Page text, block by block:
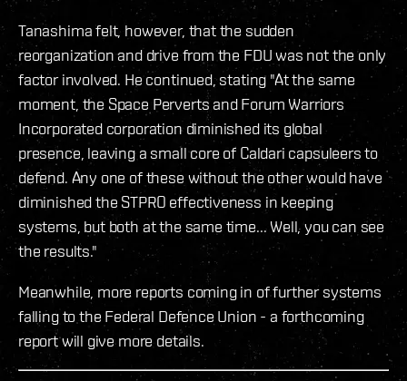
Tanashima felt, however, that the sudden
reorganization and drive from the FDU was not the only
factor involved. He continued, stating "At the same
moment, the Space Perverts and Forum Warriors
Incorporated corporation diminished its global
presence, leaving a small core of Caldari capsuleers to
defend. Any one of these without the other would have
diminished the STPRO effectiveness in keeping
systems, but both at the same time... Well, you can see
the results."
Meanwhile, more reports coming in of further systems
falling to the Federal Defence Union - a forthcoming
report will give more details.